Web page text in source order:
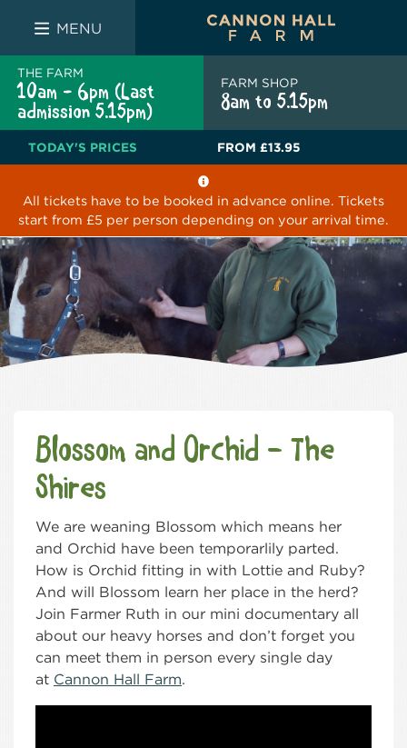
THE WHITE BULL THE LUCKY PUP
MENU
THE FARM
10am - 6pm (Last
admission 5.15pm)
FARM SHOP
8am to 5.15pm
TODAY'S PRICES FROM £13.95
All tickets have to be booked in advance online. Tickets
start from £5 per person depending on your arrival time.
Blossom and Orchid – The
Shires
We are weaning Blossom which means her
and Orchid have been temporarlily parted.
How is Orchid fitting in with Lottie and Ruby?
And will Blossom learn her place in the herd?
Join Farmer Ruth in our mini documentary all
about our heavy horses and don’t forget you
can meet them in person every single day
at Cannon Hall Farm.